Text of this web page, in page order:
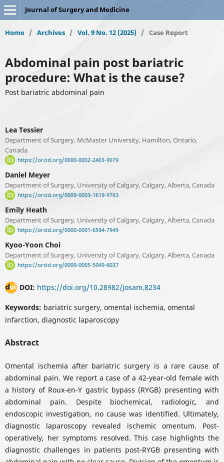
Journal of Surgery and Medicine
Home / Archives / Vol. 9 No. 12 (2025) / Case Report
Abdominal pain post bariatric
procedure: What is the cause?
Post bariatric abdominal pain
Lea Tessier
Department of Surgery, McMaster University, Hamilton, Ontario,
Canada
https://orcid.org/0000-0002-2403-9079
Daniel Meyer
Department of Surgery, University of Calgary, Calgary, Alberta, Canada
https://orcid.org/0009-0003-1619-9763
Emily Heath
Department of Surgery, University of Calgary, Calgary, Alberta, Canada
https://orcid.org/0000-0001-6594-7949
Kyoo-Yoon Choi
Department of Surgery, University of Calgary, Calgary, Alberta, Canada
https://orcid.org/0009-0005-5049-6037
DOI: https://doi.org/10.28982/josam.8234
Keywords: bariatric surgery, omental ischemia, omental
infarction, diagnostic laparoscopy
Abstract
Omental ischemia after bariatric surgery is a rare cause of
abdominal pain. We report a case of a 42-year-old female with
a history of Roux-en-Y gastric bypass (RYGB) presenting with
abdominal pain. Despite biochemical, radiologic, and
endoscopic investigation, no cause was identified. Ultimately,
diagnostic laparoscopy revealed ischemic omentum. Post-
operatively, her symptoms resolved. This case highlights the
diagnostic challenges in patients post-RYGB presenting with